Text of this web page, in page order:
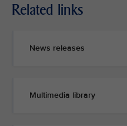
Related links
News releases
Multimedia library